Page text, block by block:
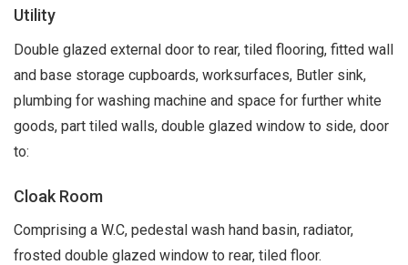
Utility
Double glazed external door to rear, tiled flooring, fitted wall
and base storage cupboards, worksurfaces, Butler sink,
plumbing for washing machine and space for further white
goods, part tiled walls, double glazed window to side, door
to:
Cloak Room
Comprising a W.C, pedestal wash hand basin, radiator,
frosted double glazed window to rear, tiled floor.